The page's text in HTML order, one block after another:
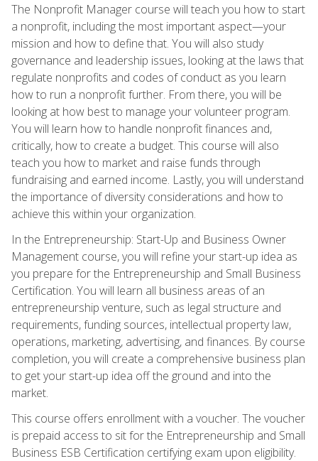
The Nonprofit Manager course will teach you how to start
a nonprofit, including the most important aspect—your
mission and how to define that. You will also study
governance and leadership issues, looking at the laws that
regulate nonprofits and codes of conduct as you learn
how to run a nonprofit further. From there, you will be
looking at how best to manage your volunteer program.
You will learn how to handle nonprofit finances and,
critically, how to create a budget. This course will also
teach you how to market and raise funds through
fundraising and earned income. Lastly, you will understand
the importance of diversity considerations and how to
achieve this within your organization.
In the Entrepreneurship: Start-Up and Business Owner
Management course, you will refine your start-up idea as
you prepare for the Entrepreneurship and Small Business
Certification. You will learn all business areas of an
entrepreneurship venture, such as legal structure and
requirements, funding sources, intellectual property law,
operations, marketing, advertising, and finances. By course
completion, you will create a comprehensive business plan
to get your start-up idea off the ground and into the
market.
This course offers enrollment with a voucher. The voucher
is prepaid access to sit for the Entrepreneurship and Small
Business ESB Certification certifying exam upon eligibility.